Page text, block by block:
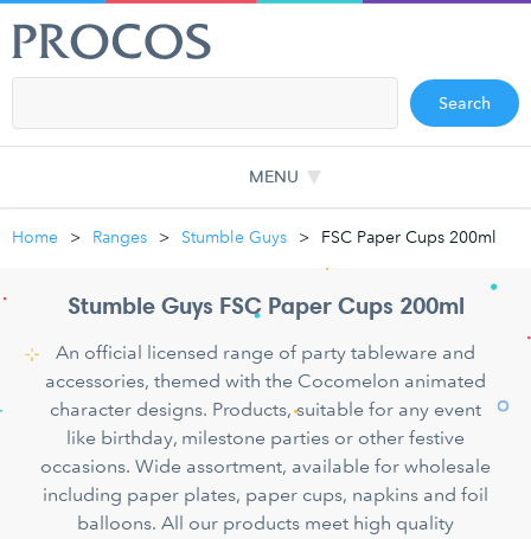
Search
MENU
Home Ranges Stumble Guys FSC Paper Cups 200ml
Stumble Guys FSC Paper Cups 200ml
An official licensed range of party tableware and
accessories, themed with the Cocomelon animated
character designs. Products, suitable for any event
like birthday, milestone parties or other festive
occasions. Wide assortment, available for wholesale
including paper plates, paper cups, napkins and foil
balloons. All our products meet high quality